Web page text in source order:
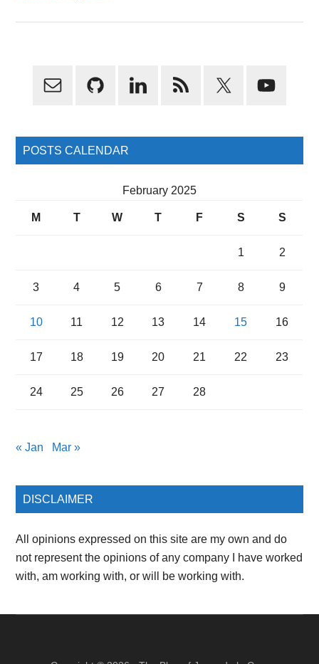
Primary
POSTS CALENDAR
February 2025
M T W T F S S
1 2
3 4 5 6 7 8 9
10 11 12 13 14 15 16
17 18 19 20 21 22 23
24 25 26 27 28
« Jan Mar »
DISCLAIMER
All opinions expressed on this site are my own and do
not represent the opinions of any company I have worked
with, am working with, or will be working with.